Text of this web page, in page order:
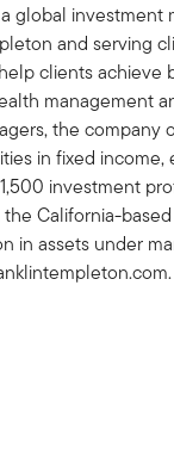
global
and serving
clients
management
the company
in fixed
investment
California-
in assets under